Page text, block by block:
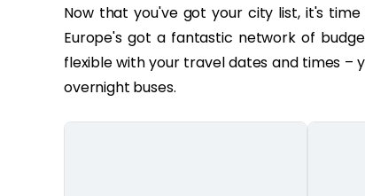
Now that you've got your city list, it's
Europe's got a fantastic network of
flexible with your travel dates and times –
overnight buses.